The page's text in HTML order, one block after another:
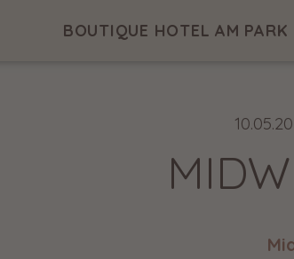
BOUTIQUE HOTEL AM PARK